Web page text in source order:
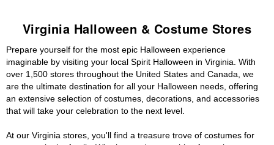
Virginia Halloween & Costume Stores
Prepare yourself for the most epic Halloween experience
imaginable by visiting your local Spirit Halloween in Virginia. With
over 1,500 stores throughout the United States and Canada, we
are the ultimate destination for all your Halloween needs, offering
an extensive selection of costumes, decorations, and accessories
that will take your celebration to the next level.
At our Virginia stores, you'll find a treasure trove of costumes for